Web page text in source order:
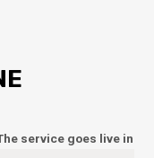
service goes live in